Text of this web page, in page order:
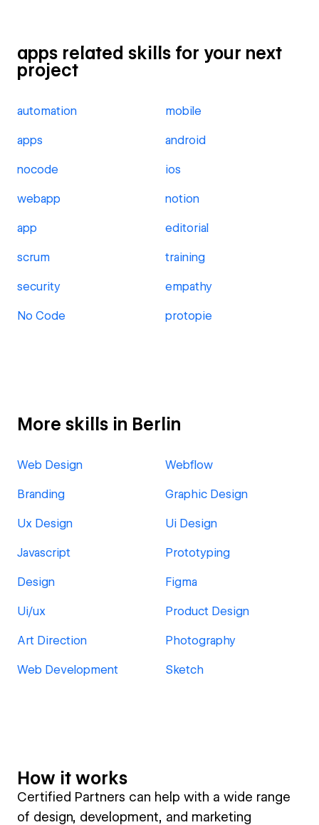
apps related skills for your next
project
automation mobile
apps android
nocode ios
webapp notion
app editorial
scrum training
security empathy
No Code protopie
More skills in Berlin
Web Design Webflow
Branding Graphic Design
Ux Design Ui Design
Javascript Prototyping
Design Figma
Ui/ux Product Design
Art Direction Photography
Web Development Sketch
How it works
Certified Partners can help with a wide range
of design, development, and marketing